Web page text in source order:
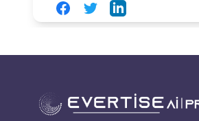
FacebookTwitterLinkedIn